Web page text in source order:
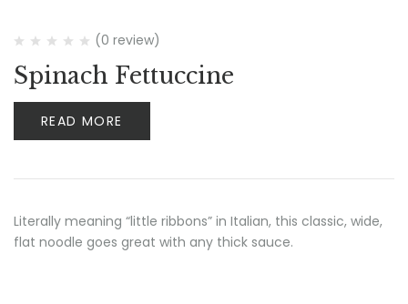
(0 review)
Spinach Fettuccine
READ MORE
Literally meaning “little ribbons” in Italian, this classic, wide,
flat noodle goes great with any thick sauce.